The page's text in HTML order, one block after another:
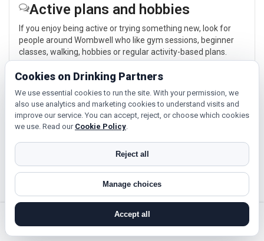
Active plans and hobbies
If you enjoy being active or trying something new, look for
people around Wombwell who like gym sessions, beginner
classes, walking, hobbies or regular activity-based plans.
Explore →
Hobbies, films and events
to talk about while keeping the first meet relaxed.
Cookies on Drinking Partners
We use essential cookies to run the site. With your permission, we
also use analytics and marketing cookies to understand visits and
improve our service. You can accept, reject, or choose which cookies
we use. Read our Cookie Policy.
Reject all
Manage choices
Accept all